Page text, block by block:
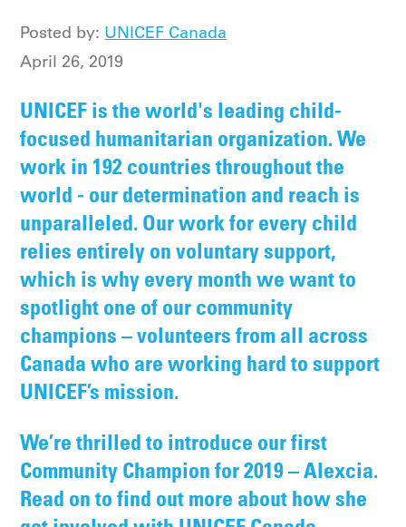
Posted by: UNICEF Canada
April 26, 2019
UNICEF is the world's leading child-
focused humanitarian organization. We
work in 192 countries throughout the
world - our determination and reach is
unparalleled. Our work for every child
relies entirely on voluntary support,
which is why every month we want to
spotlight one of our community
champions – volunteers from all across
Canada who are working hard to support
UNICEF’s mission.
We’re thrilled to introduce our first
Community Champion for 2019 – Alexcia.
Read on to find out more about how she